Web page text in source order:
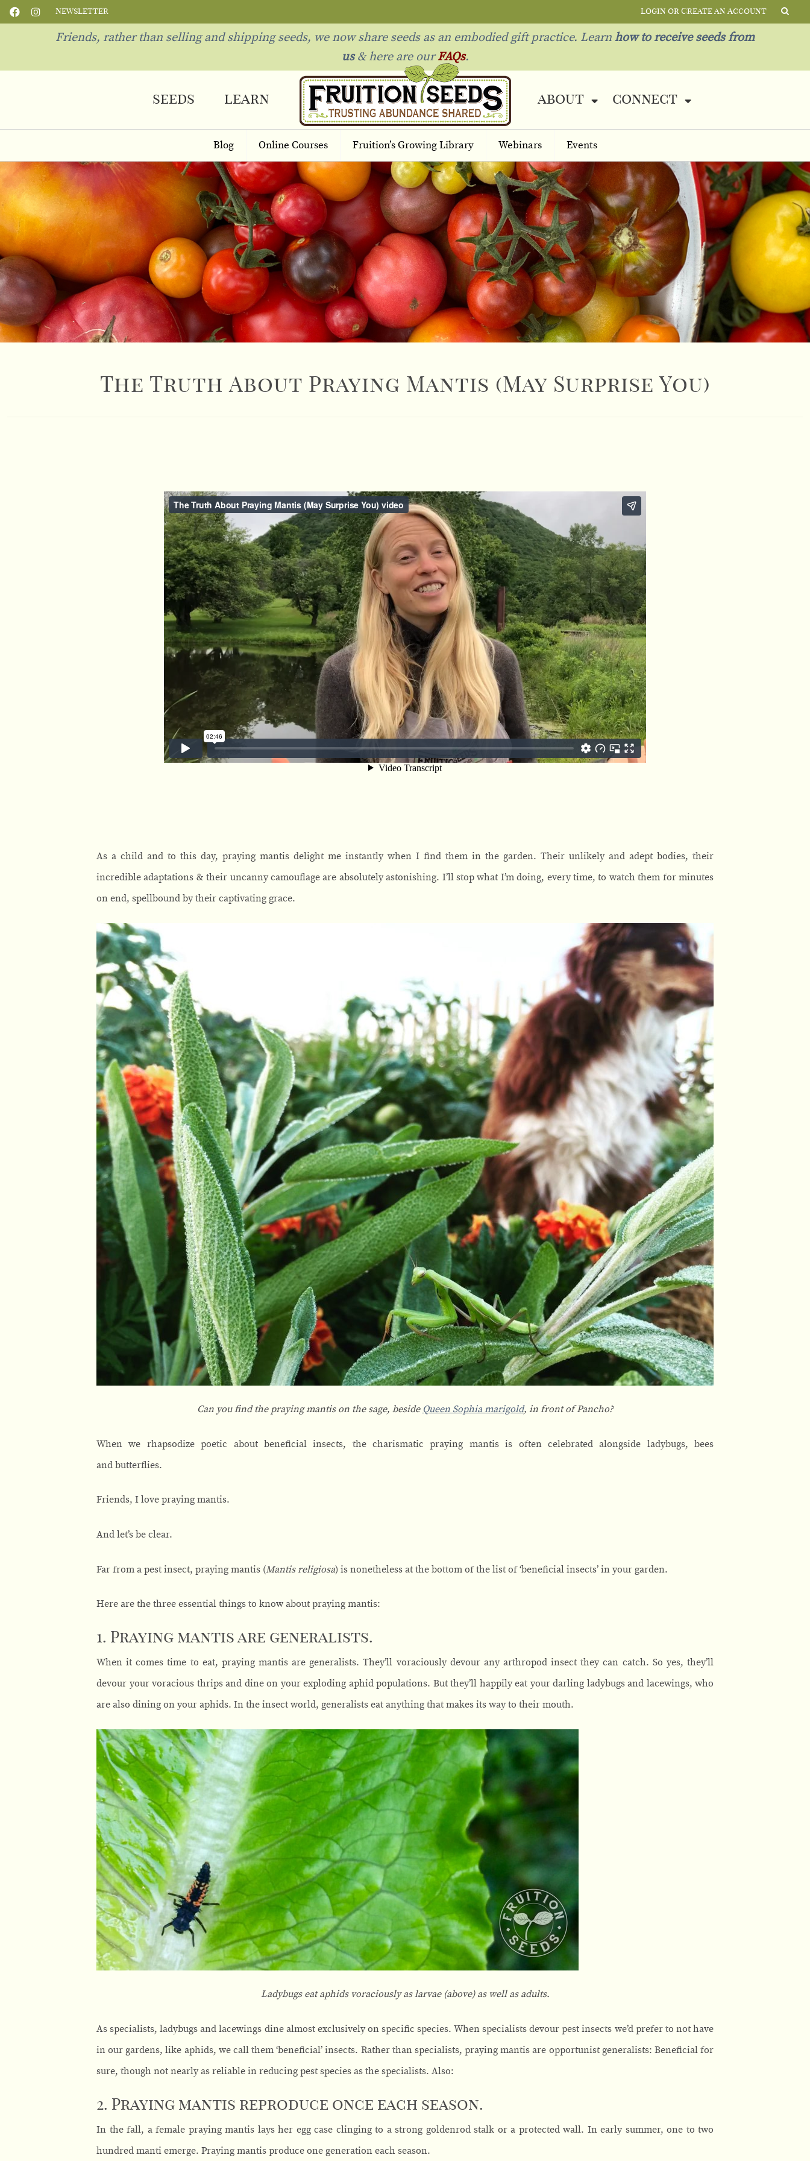
Newsletter Login or Create an Account
Friends, rather than selling and shipping seeds, we now share seeds as an embodied gift practice. Learn how to receive seeds from
us& here are ourFAQs.
seeds learn about connect
Blog Online Courses Fruition’s Growing Library Webinars Events
The Truth About Praying Mantis (May Surprise You)
As a child and to this day, praying mantis delight me instantly when I find them in the garden. Their unlikely and adept bodies, their
incredible adaptations & their uncanny camouflage are absolutely astonishing. I’ll stop what I’m doing, every time, to watch them for minutes
on end, spellbound by their captivating grace.
Can you find the praying mantis on the sage, beside Queen Sophia marigold, in front of Pancho?
When we rhapsodize poetic about beneficial insects, the charismatic praying mantis is often celebrated alongside ladybugs, bees
and butterflies.
Friends, I love praying mantis.
And let’s be clear.
Far from a pest insect, praying mantis (Mantis religiosa) is nonetheless at the bottom of the list of ‘beneficial insects’ in your garden.
Here are the three essential things to know about praying mantis:
1. Praying mantis are generalists.
When it comes time to eat, praying mantis are generalists. They’ll voraciously devour any arthropod insect they can catch. So yes, they’ll
devour your voracious thrips and dine on your exploding aphid populations. But they’ll happily eat your darling ladybugs and lacewings, who
are also dining on your aphids. In the insect world, generalists eat anything that makes its way to their mouth.
Ladybugs eataphids voraciously as larvae (above) as well as adults.
As specialists, ladybugs and lacewings dine almost exclusively on specific species. When specialists devour pest insects we’d prefer to not have
in our gardens, like aphids, we call them ‘beneficial’ insects. Rather than specialists, praying mantis are opportunist generalists: Beneficial for
sure, though not nearly as reliable in reducing pest species as the specialists. Also:
2. Praying mantis reproduce once each season.
In the fall, a female praying mantis lays her egg case clinging to a strong goldenrod stalk or a protected wall. In early summer, one to two
hundred manti emerge. Praying mantis produce one generation each season.